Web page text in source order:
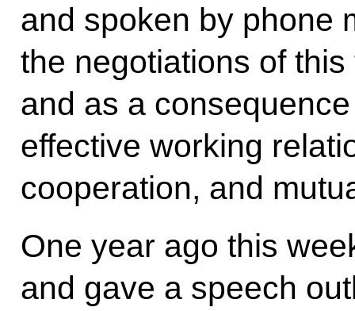
and spoken by phone
the negotiations of this
and as a
effective working
cooperation, and
One year ago this
and gave a speech